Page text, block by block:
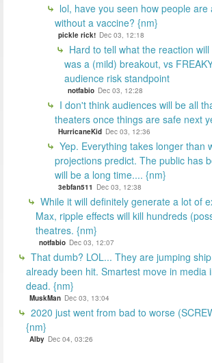
lol, have you seen how people are
without a vaccine? {nm}
pickle rick! Dec 03, 12:18
Hard to tell what the reaction
was a (mild) breakout, vs
audience risk standpoint
notfabio Dec 03, 12:28
I don't think audiences will be all
theaters once things are safe next
HurricaneKid Dec 03, 12:36
Yep. Everything takes longer than
projections predict. The public has
will be a long time.... {nm}
3ebfan511 Dec 03, 12:38
While it will definitely generate a lot of
Max, ripple effects will kill hundreds
theatres. {nm}
notfabio Dec 03, 12:07
That dumb? LOL... They are jumping
already been hit. Smartest move in media
dead. {nm}
MuskMan Dec 03, 13:04
2020 just went from bad to worse
{nm}
Alby Dec 04, 03:26